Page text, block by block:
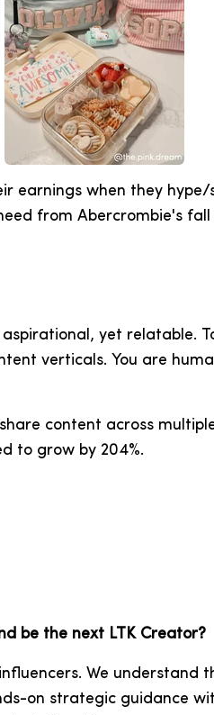
earnings when they
from Abercrombie's
yet relatable.
verticals. You are
content across
to grow by 204%.
be the next LTK Creator?
We understand
on strategic guidance